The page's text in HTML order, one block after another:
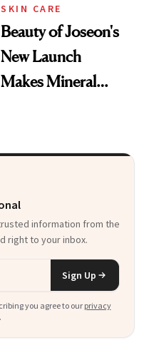
SKIN CARE
Beauty of Joseon's
New Launch
Makes Mineral
information from the
right to your inbox.
Sign Up
you agree to our privacy